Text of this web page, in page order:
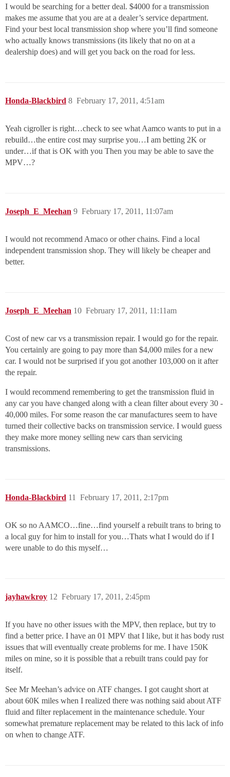
I would be searching for a better deal. $4000 for a transmission
makes me assume that you are at a dealer’s service department.
Find your best local transmission shop where you’ll find someone
who actually knows transmissions (its likely that no on at a
dealership does) and will get you back on the road for less.
Honda-Blackbird February 17, 2011, 4:51am
8
Yeah cigroller is right…check to see what Aamco wants to put in a
rebuild…the entire cost may surprise you…I am betting 2K or
under…if that is OK with you Then you may be able to save the
MPV…?
Joseph_E_Meehan February 17, 2011, 11:07am
9
I would not recommend Amaco or other chains. Find a local
independent transmission shop. They will likely be cheaper and
better.
Joseph_E_Meehan February 17, 2011, 11:11am
10
Cost of new car vs a transmission repair. I would go for the repair.
You certainly are going to pay more than $4,000 miles for a new
car. I would not be surprised if you got another 103,000 on it after
the repair.
I would recommend remembering to get the transmission fluid in
any car you have changed along with a clean filter about every 30 -
40,000 miles. For some reason the car manufactures seem to have
turned their collective backs on transmission service. I would guess
they make more money selling new cars than servicing
transmissions.
Honda-Blackbird February 17, 2011, 2:17pm
11
OK so no AAMCO…fine…find yourself a rebuilt trans to bring to
a local guy for him to install for you…Thats what I would do if I
were unable to do this myself…
jayhawkroy February 17, 2011, 2:45pm
12
If you have no other issues with the MPV, then replace, but try to
find a better price. I have an 01 MPV that I like, but it has body rust
issues that will eventually create problems for me. I have 150K
miles on mine, so it is possible that a rebuilt trans could pay for
itself.
See Mr Meehan’s advice on ATF changes. I got caught short at
about 60K miles when I realized there was nothing said about ATF
fluid and filter replacement in the maintenance schedule. Your
somewhat premature replacement may be related to this lack of info
on when to change ATF.